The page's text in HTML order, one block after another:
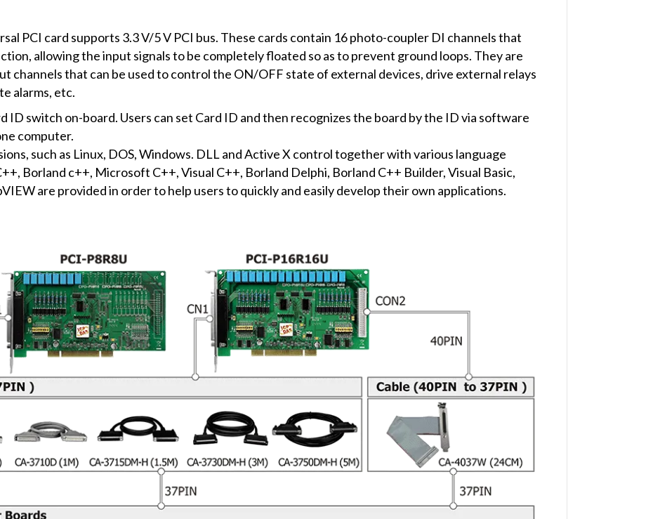
PCI card supports 3.3 V/5 V PCI bus. These cards contain 16 photo-coupler DI channels that
allowing the input signals to be completely floated so as to prevent ground loops. They are
channels that can be used to control the ON/OFF state of external devices, drive external relays
alarms, etc.
ID switch on-board. Users can set Card ID and then recognizes the board by the ID via software
computer.
such as Linux, DOS, Windows. DLL and Active X control together with various language
Borland c++, Microsoft C++, Visual C++, Borland Delphi, Borland C++ Builder, Visual Basic,
are provided in order to help users to quickly and easily develop their own applications.